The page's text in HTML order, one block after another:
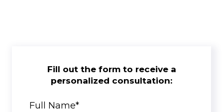
Fill out the form to receive a
personalized consultation:
Full Name*